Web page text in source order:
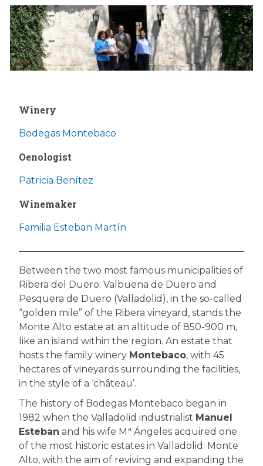
Winery
Bodegas Montebaco
Oenologist
Patricia Benítez
Winemaker
Familia Esteban Martín
Between the two most famous municipalities of
Ribera del Duero: Valbuena de Duero and
Pesquera de Duero (Valladolid), in the so-called
“golden mile” of the Ribera vineyard, stands the
Monte Alto estate at an altitude of 850-900 m,
like an island within the region. An estate that
hosts the family winery Montebaco, with 45
hectares of vineyards surrounding the facilities,
in the style of a ‘château’.
The history of Bodegas Montebaco began in
1982 when the Valladolid industrialist Manuel
Esteban and his wife Mª Ángeles acquired one
of the most historic estates in Valladolid: Monte
Alto, with the aim of reviving and expanding the